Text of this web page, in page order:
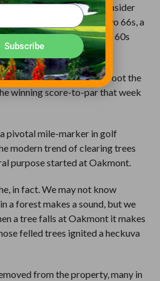
minimizing? Stop and consider
were also two 65s, two 66s, a
a total of 29 rounds in the 60s
Like I said: Soakmont.
the Massacre at Winged foot the
winning score-to-par that week
pivotal mile-marker in golf
modern trend of clearing trees
purpose started at Oakmont.
in fact. We may not know
a forest makes a sound, but we
a tree falls at Oakmont it makes
felled trees ignited a heckuva
from the property, many in
Subscribe